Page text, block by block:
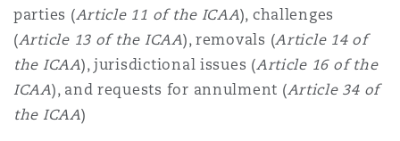
parties (Article 11 of the ICAA), challenges
(Article 13 of the ICAA), removals (Article 14 of
the ICAA), jurisdictional issues (Article 16 of the
ICAA), and requests for annulment (Article 34 of
the ICAA)